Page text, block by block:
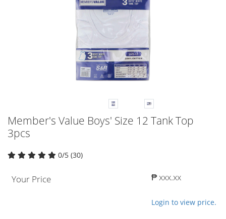
Member's Value Boys' Size 12 Tank Top
3pcs
0/5 (30)
Your Price ₱ xxx.xx
Login to view price.